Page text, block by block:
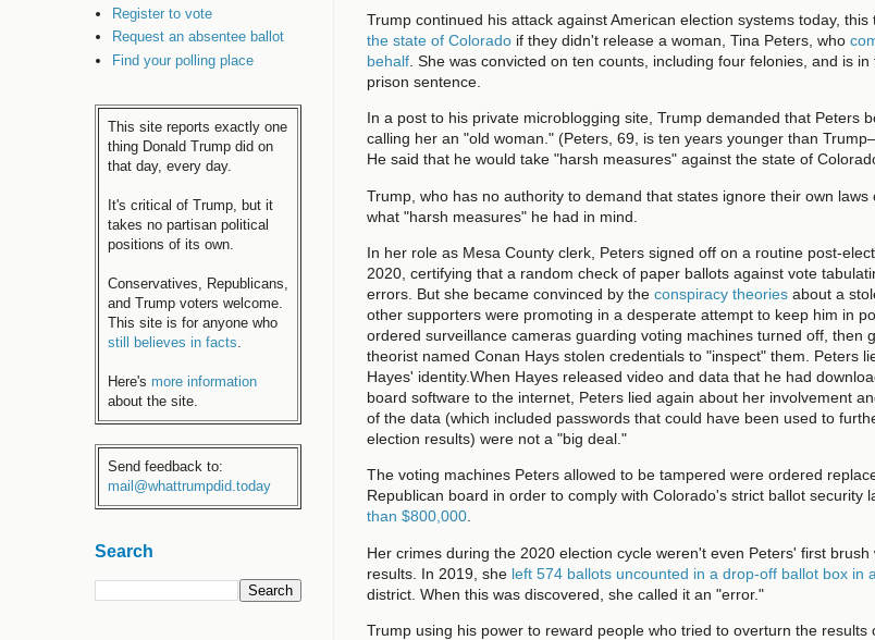
Trump continued his attack against American election systems today,
the state of Colorado if they didn't release a woman, Tina Peters, who
behalf . She was convicted on ten counts, including four felonies, and is
prison sentence.
In a post to his private microblogging site, Trump demanded that Peters
calling her an "old woman." (Peters, 69, is ten years younger than
He said that he would take "harsh measures" against the state of
Trump, who has no authority to demand that states ignore their own
what "harsh measures" he had in mind.
In her role as Mesa County clerk, Peters signed off on a routine post-
2020, certifying that a random check of paper ballots against vote
errors. But she became convinced by the conspiracy theories about a
other supporters were promoting in a desperate attempt to keep him in
ordered surveillance cameras guarding voting machines turned off, then
theorist named Conan Hays stolen credentials to "inspect" them. Peters
Hayes' identity.When Hayes released video and data that he had
board software to the internet, Peters lied again about her involvement
of the data (which included passwords that could have been used to
election results) were not a "big deal."
The voting machines Peters allowed to be tampered were ordered
Republican board in order to comply with Colorado's strict ballot security
than $800,000.
Her crimes during the 2020 election cycle weren't even Peters' first
results. In 2019, she left 574 ballots uncounted in a drop-off ballot box in
district. When this was discovered, she called it an "error."
Trump using his power to reward people who tried to overturn the results
Register to vote
Request an absentee ballot
Find your polling place
This site reports exactly one
thing Donald Trump did on
that day, every day.
It's critical of Trump, but it
takes no partisan political
positions of its own.
Conservatives, Republicans,
and Trump voters welcome.
This site is for anyone who
still believes in facts.
Here's more information
about the site.
Send feedback to:
mail@whattrumpdid.today
Search